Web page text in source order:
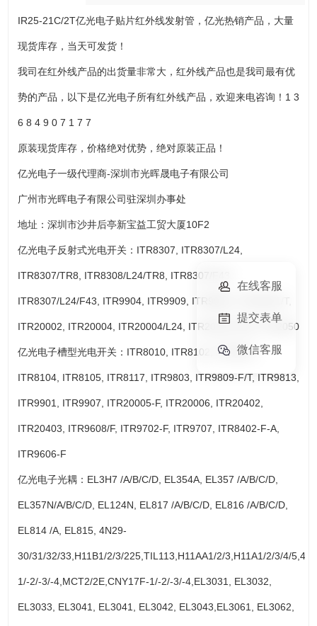
在线客服
提交表单
微信客服
IR25-21C/2T亿光电子贴片红外线发射管，亿光热销产品，大量
现货库存，当天可发货！
我司在红外线产品的出货量非常大，红外线产品也是我司最有优
势的产品，以下是亿光电子所有红外线产品，欢迎来电咨询！1 3
6 8 4 9 0 7 1 7 7
原装现货库存，价格绝对优势，绝对原装正品！
亿光电子一级代理商-深圳市光晖晟电子有限公司
广州市光晖电子有限公司驻深圳办事处
地址：深圳市沙井后亭新宝益工贸大厦10F2
亿光电子反射式光电开关：ITR8307, ITR8307/L24,
ITR8307/TR8, ITR8308/L24/TR8, ITR8307/F43,
ITR8307/L24/F43, ITR9904, ITR9909, ITR9908, ITR20001/T,
ITR20002, ITR20004, ITR20004/L24, ITR20510/TR8, ITR2050
亿光电子槽型光电开关：ITR8010, ITR8102, ITR8103,
ITR8104, ITR8105, ITR8117, ITR9803, ITR9809-F/T, ITR9813,
ITR9901, ITR9907, ITR20005-F, ITR20006, ITR20402,
ITR20403, ITR9608/F, ITR9702-F, ITR9707, ITR8402-F-A,
ITR9606-F
亿光电子光耦：EL3H7 /A/B/C/D, EL354A, EL357 /A/B/C/D,
EL357N/A/B/C/D, EL124N, EL817 /A/B/C/D, EL816 /A/B/C/D,
EL814 /A, EL815, 4N29-
30/31/32/33,H11B1/2/3/225,TIL113,H11AA1/2/3,H11A1/2/3/4/
1/-2/-3/-4,MCT2/2E,CNY17F-1/-2/-3/-4,EL3031, EL3032,
EL3033, EL3041, EL3041, EL3042, EL3043,EL3061, EL3062,